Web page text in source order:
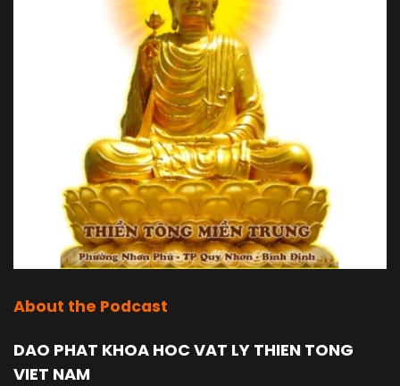
About the Podcast
DAO PHAT KHOA HOC VAT LY THIEN TONG
VIET NAM